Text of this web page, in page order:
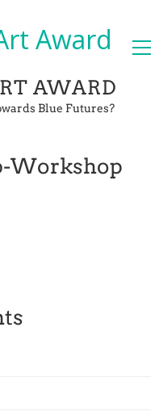
AWARD
Blue Futures?
Workshop